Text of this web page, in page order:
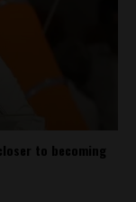
to becoming